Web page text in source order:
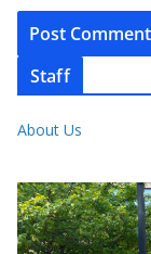
Staff
About Us